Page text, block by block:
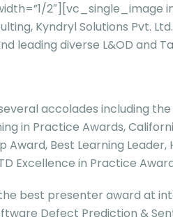
2″][vc_single_image
Kyndryl Solutions Pvt.
leading diverse L&OD and
accolades including
in Practice Awards,
Award, Best Learning
Excellence in Practice
best presenter award at
Defect Prediction &